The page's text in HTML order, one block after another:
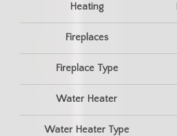
Heating
Fireplaces
Fireplace Type
Water Heater
Water Heater Type